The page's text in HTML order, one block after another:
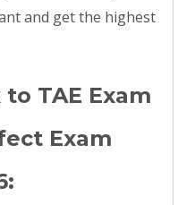
and get the highest
TAE Exam
Exam